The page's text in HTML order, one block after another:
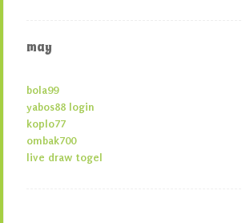
may
bola99
yabos88 login
koplo77
ombak700
live draw togel